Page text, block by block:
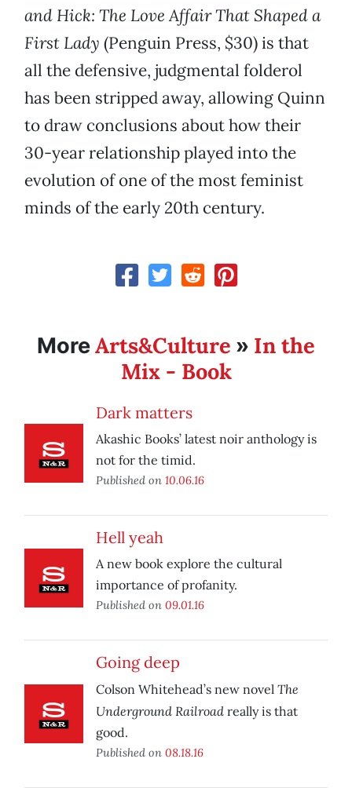
and Hick: The Love Affair That Shaped a
First Lady (Penguin Press, $30) is that
all the defensive, judgmental folderol
has been stripped away, allowing Quinn
to draw conclusions about how their
30-year relationship played into the
evolution of one of the most feminist
minds of the early 20th century.
MoreArts&Culture » In the
Mix - Book
Dark matters
Akashic Books’ latest noir anthology is
not for the timid.
Published on 10.06.16
Hell yeah
A new book explore the cultural
importance of profanity.
Published on 09.01.16
Going deep
Colson Whitehead’s new novel The
Underground Railroad really is that
good.
Published on 08.18.16